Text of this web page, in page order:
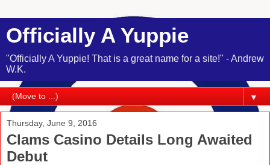
Officially A Yuppie
"Officially A Yuppie! That is a great name for a site!" - Andrew
W.K.
▼
Thursday, June 9, 2016
Clams Casino Details Long Awaited
Debut